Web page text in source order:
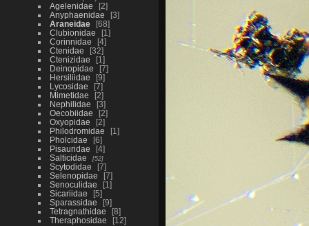
Agelenidae
2
Anyphaenidae
3
Araneidae
68
Clubionidae
1
Corinnidae
4
Ctenidae
32
Ctenizidae
1
Deinopidae
7
Hersiliidae
9
Lycosidae
7
Mimetidae
2
Nephilidae
3
Oecobiidae
2
Oxyopidae
2
Philodromidae
1
Pholcidae
6
Pisauridae
4
Salticidae
52
Scytodidae
7
Selenopidae
7
Senoculidae
1
Sicariidae
5
Sparassidae
9
Tetragnathidae
8
Theraphosidae
12